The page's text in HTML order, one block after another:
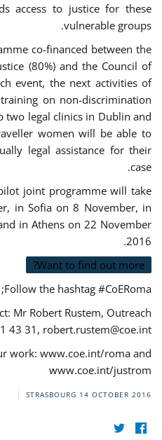
access to justice for these
vulnerable groups.
co-financed between the
(80%) and the Council of
event, the next activities of
on non-discrimination
two legal clinics in Dublin and
women will be able to
legal assistance for their
case.
joint programme will take
in Sofia on 8 November, in
in Athens on 22 November
2016.
Want to find out more?
Follow the hashtag #CoERoma;
Mr Robert Rustem, Outreach
43 31, robert.rustem@coe.int
work: www.coe.int/roma and
www.coe.int/justrom
STRASBOURG 14 OCTOBER 2016